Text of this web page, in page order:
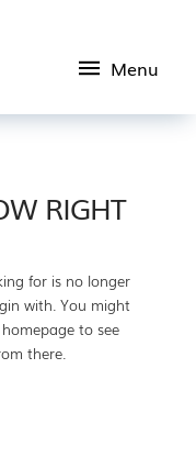
Menu
RIGHT
for is no longer
with. You might
to see
there.